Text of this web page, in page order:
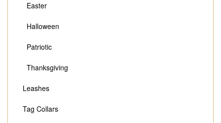
Easter
Halloween
Patriotic
Thanksgiving
Leashes
Tag Collars